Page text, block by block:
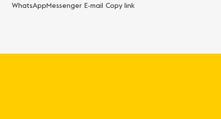
WhatsAppMessenger E-mail Copy link